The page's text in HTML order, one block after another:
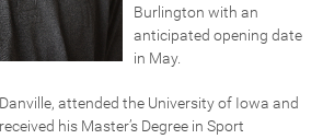
Burlington with an
anticipated opening date
in May.
attended the University of Iowa and
his Master’s Degree in Sport